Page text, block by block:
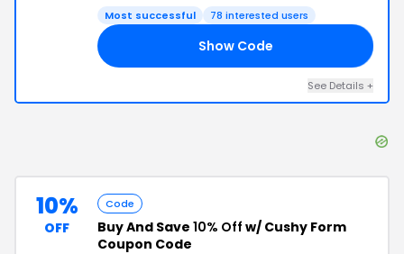
Most successful 78 interested users
Show Code
See Details +
10%
OFF
Code
Buy And Save 10% Off w/ Cushy Form
Coupon Code